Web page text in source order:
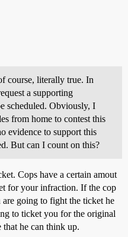
course, literally true. In
a supporting
scheduled. Obviously, I
from home to contest this
evidence to support this
But can I count on this?
Cops have a certain amout
for your infraction. If the cop
going to fight the ticket he
to ticket you for the original
he can think up.